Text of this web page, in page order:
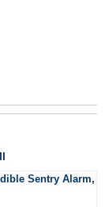
Sentry Alarm,